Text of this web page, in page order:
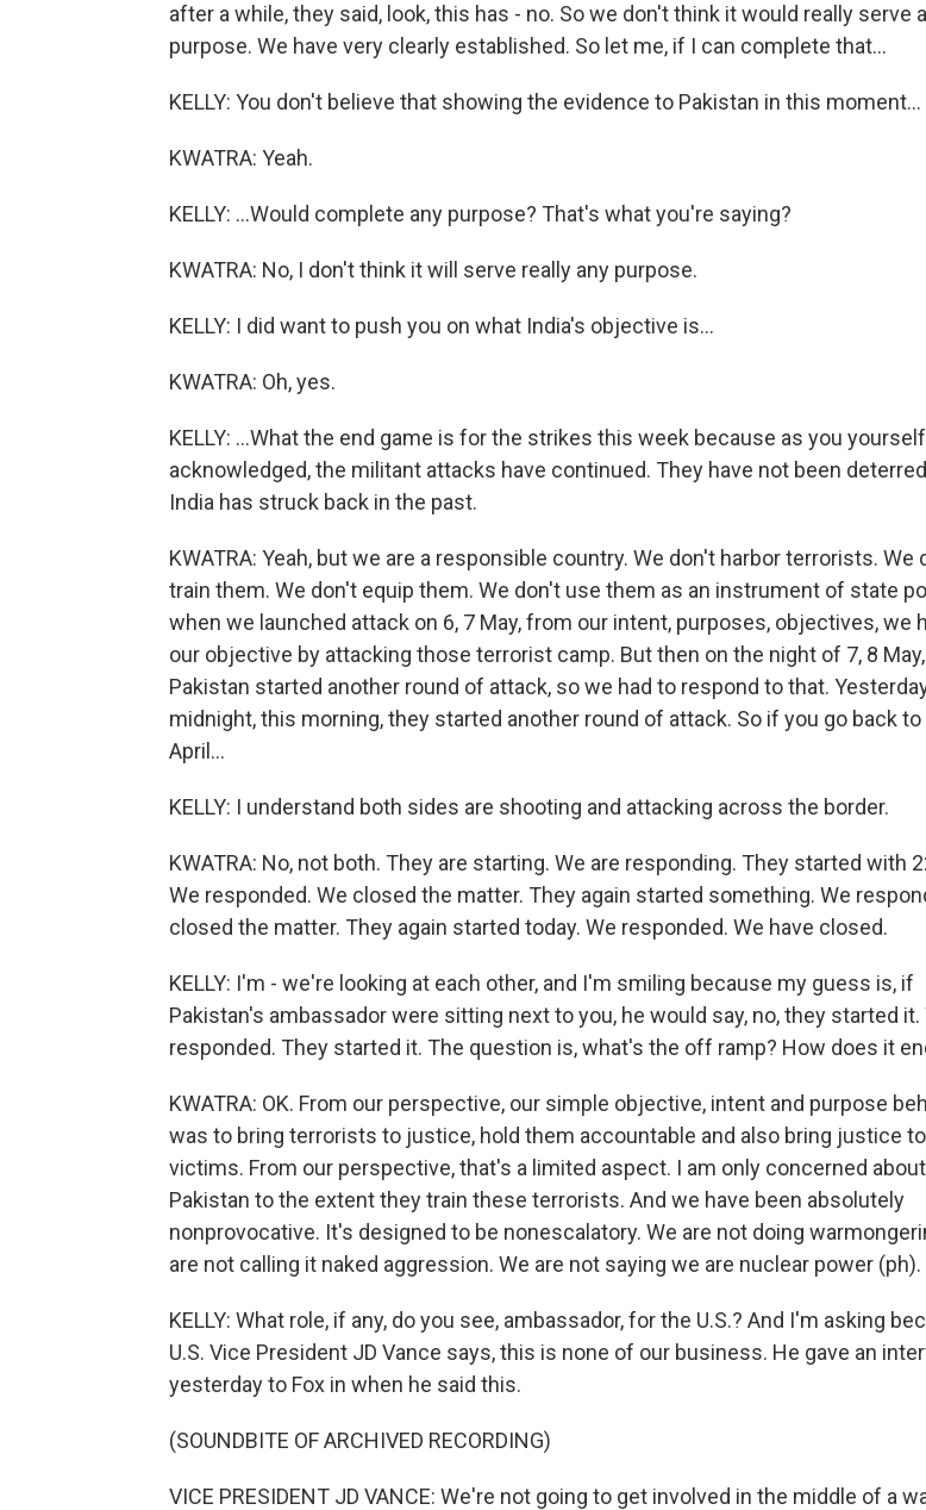
after a while, they said, look, this has - no. So we don't think it would really serve
purpose. We have very clearly established. So let me, if I can complete that...
KELLY: You don't believe that showing the evidence to Pakistan in this moment...
KWATRA: Yeah.
KELLY: ...Would complete any purpose? That's what you're saying?
KWATRA: No, I don't think it will serve really any purpose.
KELLY: I did want to push you on what India's objective is...
KWATRA: Oh, yes.
KELLY: ...What the end game is for the strikes this week because as you
acknowledged, the militant attacks have continued. They have not been
India has struck back in the past.
KWATRA: Yeah, but we are a responsible country. We don't harbor terrorists. We
train them. We don't equip them. We don't use them as an instrument of state
when we launched attack on 6, 7 May, from our intent, purposes, objectives, we
our objective by attacking those terrorist camp. But then on the night of 7, 8 May,
Pakistan started another round of attack, so we had to respond to that.
midnight, this morning, they started another round of attack. So if you go back to
April...
KELLY: I understand both sides are shooting and attacking across the border.
KWATRA: No, not both. They are starting. We are responding. They started with
We responded. We closed the matter. They again started something. We
closed the matter. They again started today. We responded. We have closed.
KELLY: I'm - we're looking at each other, and I'm smiling because my guess is, if
Pakistan's ambassador were sitting next to you, he would say, no, they started it.
responded. They started it. The question is, what's the off ramp? How does it
KWATRA: OK. From our perspective, our simple objective, intent and purpose
was to bring terrorists to justice, hold them accountable and also bring justice
victims. From our perspective, that's a limited aspect. I am only concerned about
Pakistan to the extent they train these terrorists. And we have been absolutely
nonprovocative. It's designed to be nonescalatory. We are not doing
are not calling it naked aggression. We are not saying we are nuclear power (ph).
KELLY: What role, if any, do you see, ambassador, for the U.S.? And I'm asking
U.S. Vice President JD Vance says, this is none of our business. He gave an
yesterday to Fox in when he said this.
(SOUNDBITE OF ARCHIVED RECORDING)
VICE PRESIDENT JD VANCE: We're not going to get involved in the middle of a